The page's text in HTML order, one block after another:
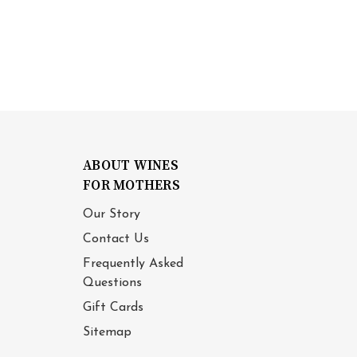
ABOUT WINES
FOR MOTHERS
Our Story
Contact Us
Frequently Asked
Questions
Gift Cards
Sitemap